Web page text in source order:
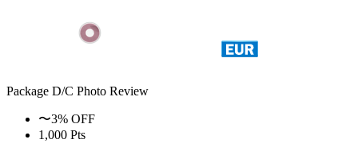
Package D/C Photo Review
〜3% OFF
1,000 Pts